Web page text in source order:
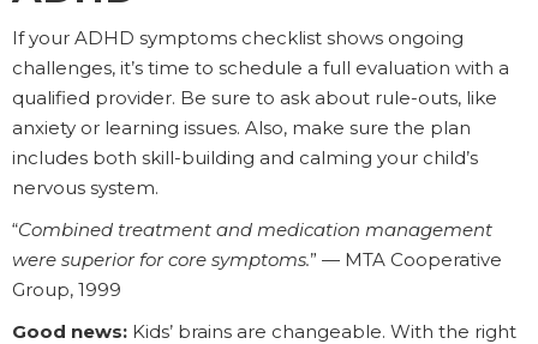
If your ADHD symptoms checklist shows ongoing
challenges, it’s time to schedule a full evaluation with a
qualified provider. Be sure to ask about rule-outs, like
anxiety or learning issues. Also, make sure the plan
includes both skill-building and calming your child’s
nervous system.
“Combined treatment and medication management
were superior for core symptoms.” — MTA Cooperative
Group, 1999
Good news: Kids’ brains are changeable. With the right